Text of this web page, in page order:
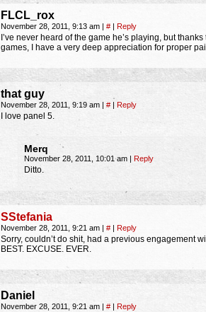
FLCL_rox
November 28, 2011, 9:13 am | # | Reply
I’ve never heard of the game he’s playing, but
games, I have a very deep appreciation for proper
that guy
November 28, 2011, 9:19 am | # | Reply
I love panel 5.
Merq
November 28, 2011, 10:01 am | Reply
Ditto.
SStefania
November 28, 2011, 9:21 am | # | Reply
Sorry, couldn’t do shit, had a previous engagement
BEST. EXCUSE. EVER.
Daniel
November 28, 2011, 9:21 am | # | Reply